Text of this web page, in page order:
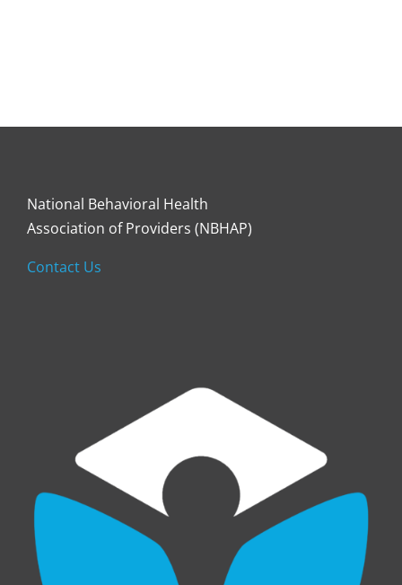
National Behavioral Health
Association of Providers (NBHAP)
Contact Us